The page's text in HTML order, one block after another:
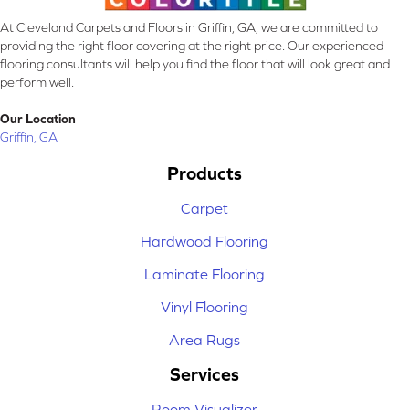
At Cleveland Carpets and Floors in Griffin, GA, we are committed to
providing the right floor covering at the right price. Our experienced
flooring consultants will help you find the floor that will look great and
perform well.
Our Location
Griffin, GA
Products
Carpet
Hardwood Flooring
Laminate Flooring
Vinyl Flooring
Area Rugs
Services